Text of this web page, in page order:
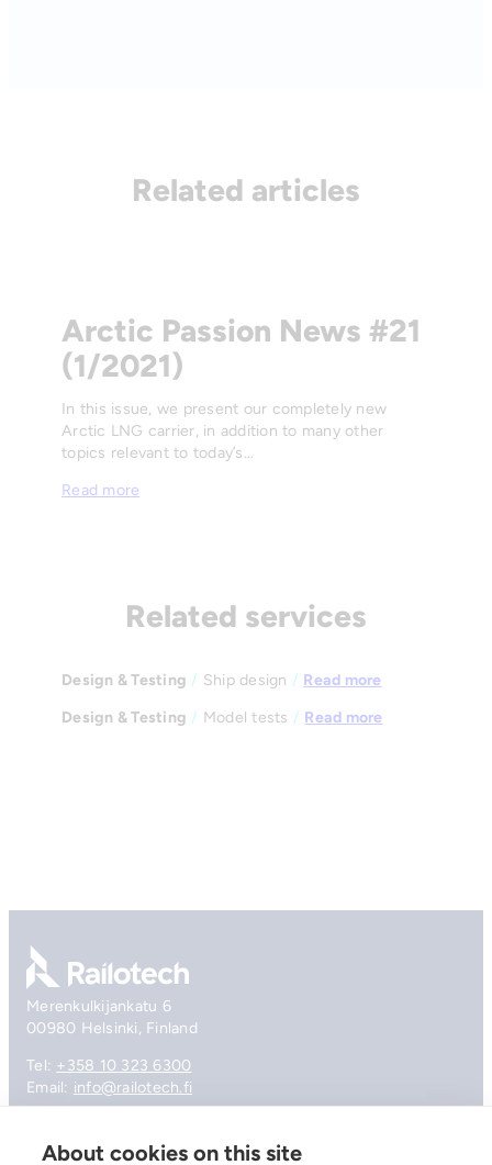
Related articles
Arctic Passion News #21
(1/2021)
In this issue, we present our completely new
Arctic LNG carrier, in addition to many other
topics relevant to today’s…
Read more
Related services
Design & Testing / Ship design / Read more
Design & Testing / Model tests / Read more
Go to front page
Merenkulkijankatu 6
00980 Helsinki, Finland
Tel: +358 10 323 6300
Email: info@railotech.fi
Company
About cookies on this site